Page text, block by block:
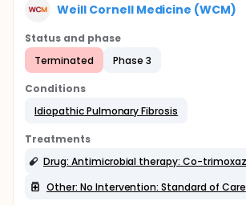
Weill Cornell Medicine (WCM)
Status and phase
Terminated
Phase 3
Conditions
Idiopathic Pulmonary Fibrosis
Treatments
Other: No Intervention: Standard of Care